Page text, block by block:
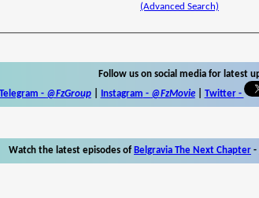
(Advanced Search)
Follow us on social media for latest
Telegram - @FzGroup| Instagram - @FzMovie| Twitter-
Watch the latest episodes of Belgravia The Next Chapter -